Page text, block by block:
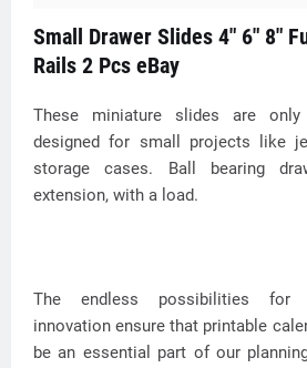
Small Drawer Slides 4" 6" 8"
Rails 2 Pcs eBay
These miniature slides are
designed for small projects like
storage cases. Ball bearing
extension, with a load.
The endless possibilities for
innovation ensure that printable
be an essential part of our